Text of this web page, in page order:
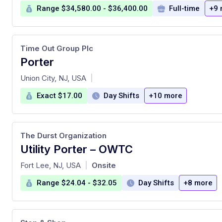
Range $34,580.00 - $36,400.00 Full-time +9
Porter
at
Time Out Group Plc
Union City, NJ, USA
Exact $17.00 Day Shifts +10 more
Utility Porter – OWTC
at
The Durst Organization
Fort Lee, NJ, USA Onsite
Range $24.04 - $32.05 Day Shifts +8 more